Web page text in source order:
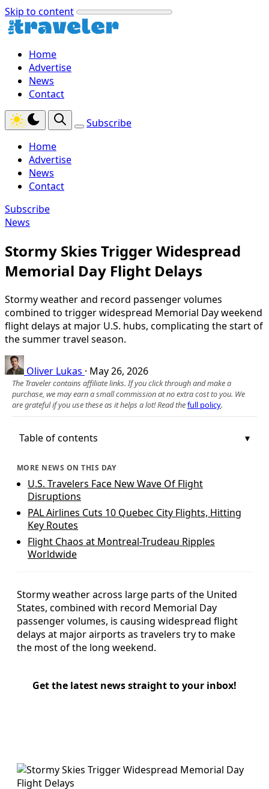
Skip to content
Home
Advertise
News
Contact
Subscribe
Home
Advertise
News
Contact
Subscribe
News
Stormy Skies Trigger Widespread
Memorial Day Flight Delays
Stormy weather and record passenger volumes
combined to trigger widespread Memorial Day weekend
flight delays at major U.S. hubs, complicating the start of
the summer travel season.
Oliver Lukas · May 26, 2026
The Traveler contains affiliate links. If you click through and make a
purchase, we may earn a small commission at no extra cost to you. We
are grateful if you use these as it helps a lot! Read thefull policy.
Table of contents
MORE NEWS ON THIS DAY
U.S. Travelers Face New Wave Of Flight
Disruptions
PAL Airlines Cuts 10 Quebec City Flights, Hitting
Key Routes
Flight Chaos at Montreal-Trudeau Ripples
Worldwide
Stormy weather across large parts of the United
States, combined with record Memorial Day
passenger volumes, is causing widespread flight
delays at major airports as travelers try to make
the most of the long weekend.
Get the latest news straight to your inbox!